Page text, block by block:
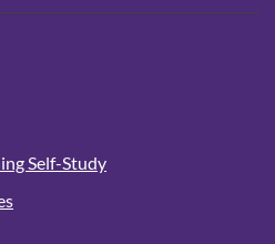
Self-Study